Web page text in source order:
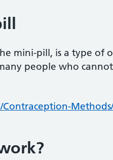
mini-pill, is a type of
people who
Contraception-